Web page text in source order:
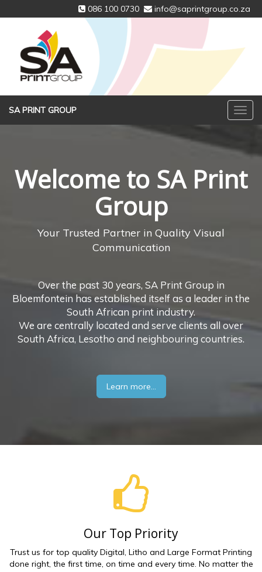
086 100 0730 info@saprintgroup.co.za
SA PRINT GROUP
Welcome to SA Print
Group
Your Trusted Partner in Quality Visual
Communication
Over the past 30 years, SA Print Group in
Bloemfontein has established itself as a leader in the
South African print industry.
We are centrally located and serve clients all over
South Africa, Lesotho and neighbouring countries.
Learn more...
Our Top Priority
Trust us for top quality Digital, Litho and Large Format Printing
done right, the first time, on time and every time. No matter the